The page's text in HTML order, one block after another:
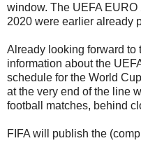
window. The UEFA
2020 were earlier already
Already looking forward to
information about the
schedule for the World
at the very end of the line
football matches, behind
FIFA will publish the